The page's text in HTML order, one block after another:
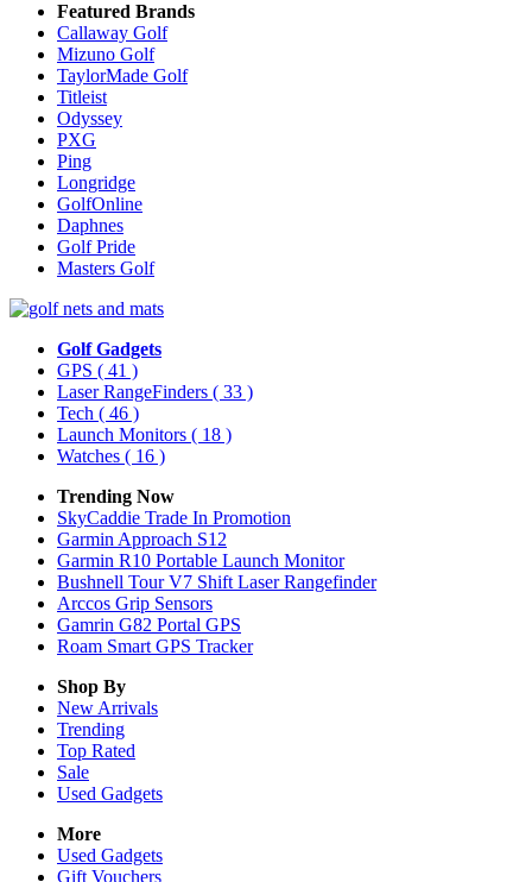
Featured Brands
Callaway Golf
Mizuno Golf
TaylorMade Golf
Titleist
Odyssey
PXG
Ping
Longridge
GolfOnline
Daphnes
Golf Pride
Masters Golf
Golf Gadgets
GPS ( 41 )
Laser RangeFinders ( 33 )
Tech ( 46 )
Launch Monitors ( 18 )
Watches ( 16 )
Trending Now
SkyCaddie Trade In Promotion
Garmin Approach S12
Garmin R10 Portable Launch Monitor
Bushnell Tour V7 Shift Laser Rangefinder
Arccos Grip Sensors
Gamrin G82 Portal GPS
Roam Smart GPS Tracker
Shop By
New Arrivals
Trending
Top Rated
Sale
Used Gadgets
More
Used Gadgets
Gift Vouchers